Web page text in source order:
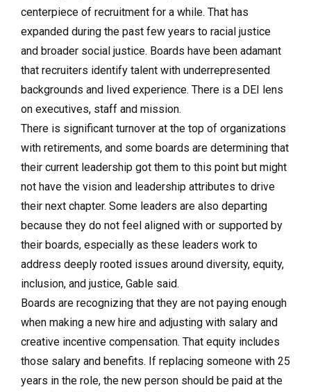
centerpiece of recruitment for a while. That has
expanded during the past few years to racial justice
and broader social justice. Boards have been adamant
that recruiters identify talent with underrepresented
backgrounds and lived experience. There is a DEI lens
on executives, staff and mission.
There is significant turnover at the top of organizations
with retirements, and some boards are determining that
their current leadership got them to this point but might
not have the vision and leadership attributes to drive
their next chapter. Some leaders are also departing
because they do not feel aligned with or supported by
their boards, especially as these leaders work to
address deeply rooted issues around diversity, equity,
inclusion, and justice, Gable said.
Boards are recognizing that they are not paying enough
when making a new hire and adjusting with salary and
creative incentive compensation. That equity includes
those salary and benefits. If replacing someone with 25
years in the role, the new person should be paid at the